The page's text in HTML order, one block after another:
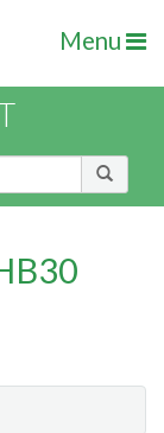
Menu